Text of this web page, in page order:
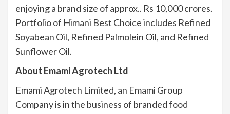
enjoying a brand size of approx.. Rs 10,000 crores.
Portfolio of Himani Best Choice includes Refined
Soyabean Oil, Refined Palmolein Oil, and Refined
Sunflower Oil.
About Emami Agrotech Ltd
Emami Agrotech Limited, an Emami Group
Company is in the business of branded food